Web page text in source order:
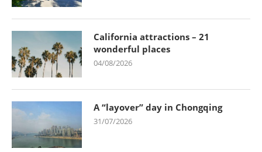
California attractions – 21
wonderful places
04/08/2026
A “layover” day in Chongqing
31/07/2026